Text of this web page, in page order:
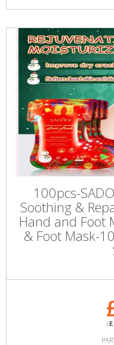
100pcs-
Soothing &
Hand and Foot
& Foot Mask-
(